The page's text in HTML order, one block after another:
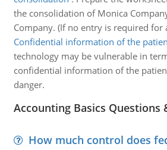
the consolidation of Monica
Company. (If no entry is required for
Confidential information of the
technology may be vulnerable in
confidential information of the
danger.
Accounting Basics Questions
How much control does